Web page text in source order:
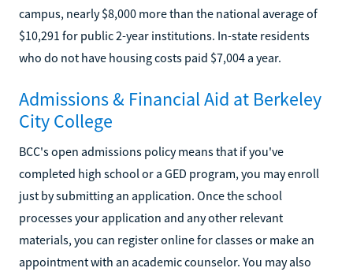
campus, nearly $8,000 more than the national average of
$10,291 for public 2-year institutions. In-state residents
who do not have housing costs paid $7,004 a year.
Admissions & Financial Aid at Berkeley
City College
BCC's open admissions policy means that if you've
completed high school or a GED program, you may enroll
just by submitting an application. Once the school
processes your application and any other relevant
materials, you can register online for classes or make an
appointment with an academic counselor. You may also